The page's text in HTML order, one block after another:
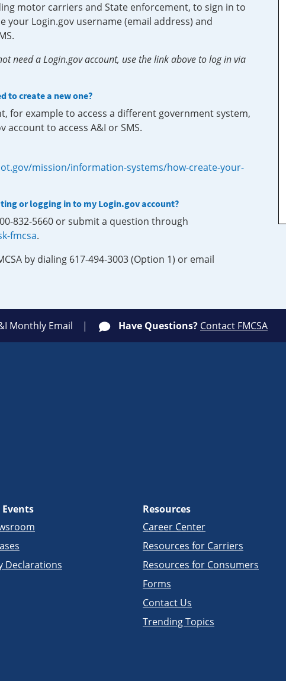
motor carriers and State enforcement, to sign in to
your Login.gov username (email address) and
need a Login.gov account, use the link above to log in via
to create a new one?
for example to access a different government system,
account to access A&I or SMS.
mission/information-systems/how-create-your-
or logging in to my Login.gov account?
832-5660 or submit a question through
fmcsa.
by dialing 617-494-3003 (Option 1) or email
Monthly Email Have Questions? Contact FMCSA
Declarations
Resources
Career Center
Resources for Carriers
Resources for Consumers
Forms
Contact Us
Trending Topics